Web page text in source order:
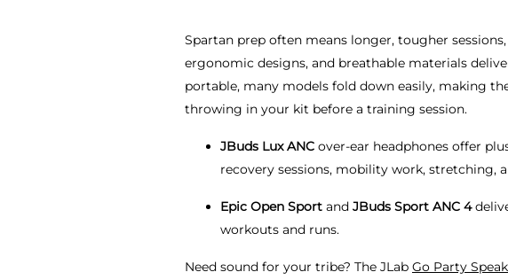
Spartan prep often means longer, tougher
ergonomic designs, and breathable materials
portable, many models fold down easily, making
throwing in your kit before a training session.
JBuds Lux ANC over-ear headphones offer
recovery sessions, mobility work, stretching,
Epic Open Sport and JBuds Sport ANC 4
workouts and runs.
Need sound for your tribe? The JLab Go Party